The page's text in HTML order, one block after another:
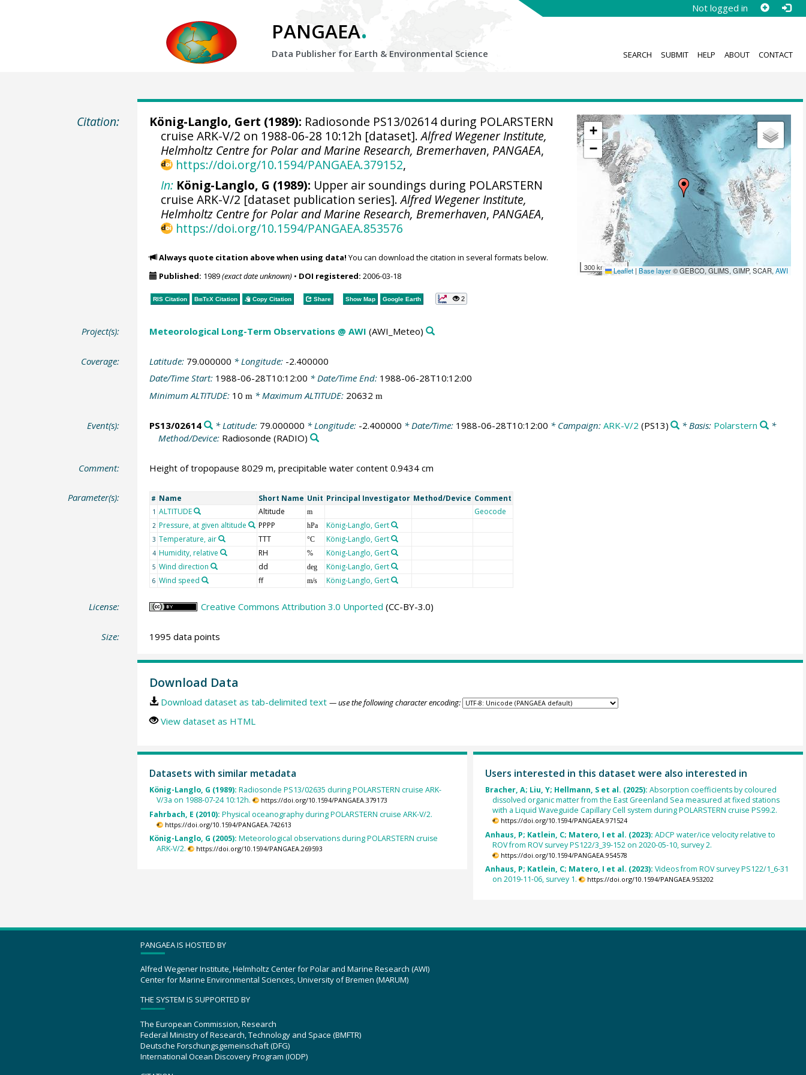
Not logged in
PANGAEA.
Data Publisher for Earth & Environmental Science SEARCH SUBMIT HELP ABOUT CONTACT
Citation:
+
−
300 km Leaflet | Base layer© GEBCO, GLIMS, GIMP, SCAR,AWI
König-Langlo, Gert (1989): Radiosonde PS13/02614 during POLARSTERN
cruise ARK-V/2 on 1988-06-28 10:12h [dataset].Alfred Wegener Institute,
Helmholtz Centre for Polar and Marine Research, Bremerhaven, PANGAEA,
https://doi.org/10.1594/PANGAEA.379152,
In: König-Langlo, G (1989): Upper air soundings during POLARSTERN
cruise ARK-V/2 [dataset publication series].Alfred Wegener Institute,
Helmholtz Centre for Polar and Marine Research, Bremerhaven, PANGAEA,
https://doi.org/10.1594/PANGAEA.853576
Always quote citation above when using data! You can download the citation in several formats below.
Published: 1989(exact date unknown)• DOI registered: 2006-03-18
RIS Citation BibTeXCitation Copy Citation Share Show Map Google Earth 2
Project(s): Meteorological Long-Term Observations @ AWI (AWI_Meteo)
Coverage: Latitude: 79.000000 * Longitude: -2.400000
Date/Time Start: 1988-06-28T10:12:00 * Date/Time End: 1988-06-28T10:12:00
Minimum ALTITUDE: 10 m * Maximum ALTITUDE: 20632 m
Event(s): PS13/02614 * Latitude: 79.000000 * Longitude: -2.400000 * Date/Time: 1988-06-28T10:12:00 * Campaign: ARK-V/2 (PS13) * Basis: Polarstern
*
Method/Device: Radiosonde (RADIO)
Comment: Height of tropopause 8029 m, precipitable water content 0.9434 cm
Parameter(s): # Name Short Name Unit Principal Investigator Method/Device Comment
1 ALTITUDE Altitude m Geocode
2 Pressure, at given altitude PPPP hPa König-Langlo, Gert
3 Temperature, air TTT °C König-Langlo, Gert
4 Humidity, relative RH % König-Langlo, Gert
5 Wind direction dd deg König-Langlo, Gert
6 Wind speed ff m/s König-Langlo, Gert
License: Creative Commons Attribution 3.0 Unported (CC-BY-3.0)
Size: 1995 data points
Download Data
Download dataset as tab-delimited text — use the following character encoding:
View dataset as HTML
Datasets with similar metadata
König-Langlo, G (1989): Radiosonde PS13/02635 during POLARSTERN cruise ARK-
V/3a on 1988-07-24 10:12h.
https://doi.org/10.1594/PANGAEA.379173
Fahrbach, E (2010): Physical oceanography during POLARSTERN cruise ARK-V/2.
https://doi.org/10.1594/PANGAEA.742613
König-Langlo, G (2005): Meteorological observations during POLARSTERN cruise
ARK-V/2.
https://doi.org/10.1594/PANGAEA.269593
Users interested in this dataset were also interested in
Bracher, A; Liu, Y; Hellmann, S et al. (2025): Absorption coefficients by coloured
dissolved organic matter from the East Greenland Sea measured at fixed stations
with a Liquid Waveguide Capillary Cell system during POLARSTERN cruise PS99.2.
https://doi.org/10.1594/PANGAEA.971524
Anhaus, P; Katlein, C; Matero, I et al. (2023): ADCP water/ice velocity relative to
ROV from ROV survey PS122/3_39-152 on 2020-05-10, survey 2.
https://doi.org/10.1594/PANGAEA.954578
Anhaus, P; Katlein, C; Matero, I et al. (2023): Videos from ROV survey PS122/1_6-31
on 2019-11-06, survey 1.
https://doi.org/10.1594/PANGAEA.953202
PANGAEA IS HOSTED BY
Alfred Wegener Institute, Helmholtz Center for Polar and Marine Research (AWI)
Center for Marine Environmental Sciences, University of Bremen (MARUM)
THE SYSTEM IS SUPPORTED BY
The European Commission, Research
Federal Ministry of Research, Technology and Space (BMFTR)
Deutsche Forschungsgemeinschaft (DFG)
International Ocean Discovery Program (IODP)